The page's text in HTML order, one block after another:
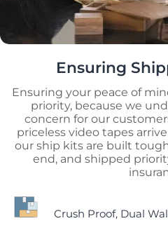
Ensuring
Ensuring your peace of
priority, because we
concern for our
priceless video tapes
our ship kits are built
end, and shipped
Crush Proof, Dual